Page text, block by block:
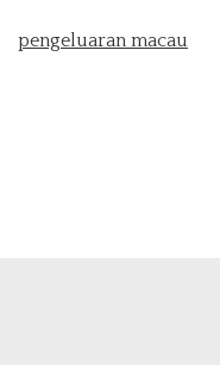
pengeluaran macau